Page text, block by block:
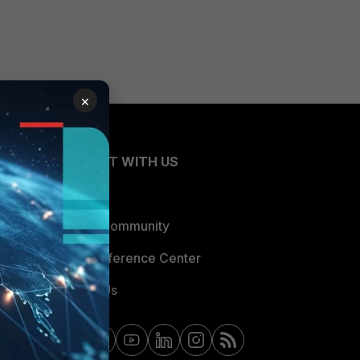
CONNECT WITH US
Blogs
Fortinet Community
Email Preference Center
Contact Us
×